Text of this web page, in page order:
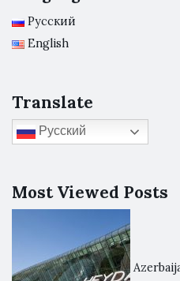
Русский
English
Translate
Русский
Most Viewed Posts